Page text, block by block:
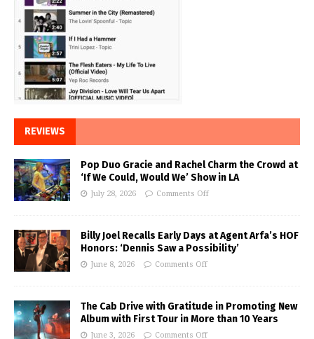
REVIEWS
Pop Duo Gracie and Rachel Charm the Crowd at
‘If We Could, Would We’ Show in LA
July 28, 2026 Comments Off
Billy Joel Recalls Early Days at Agent Arfa’s HOF
Honors: ‘Dennis Saw a Possibility’
June 8, 2026 Comments Off
The Cab Drive with Gratitude in Promoting New
Album with First Tour in More than 10 Years
June 3, 2026 Comments Off